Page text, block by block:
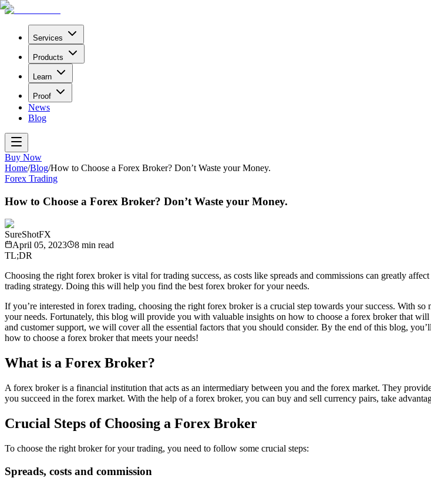
Services
Products
Learn
Proof
News
Blog
Buy Now
Home/Blog/How to Choose a Forex Broker? Don’t Waste your Money.
Forex Trading
How to Choose a Forex Broker? Don’t Waste your Money.
SureShotFX
April 05, 2023
8 min read
TL;DR
Choosing the right forex broker is vital for trading success, as costs like spreads and commissions can greatly
trading strategy. Doing this will help you find the best forex broker for your needs.
If you’re interested in forex trading, choosing the right forex broker is a crucial step towards your success. With
your needs. Fortunately, this blog will provide you with valuable insights on how to choose a forex broker that
and customer support, we will cover all the essential factors that you should consider. By the end of this blog,
how to choose a forex broker that meets your needs!
What is a Forex Broker?
A forex broker is a financial institution that acts as an intermediary between you and the forex market. They
you succeed in the forex market. With the help of a forex broker, you can buy and sell currency pairs, take
Crucial Steps of Choosing a Forex Broker
To choose the right broker for your trading, you need to follow some crucial steps:
Spreads, costs and commission